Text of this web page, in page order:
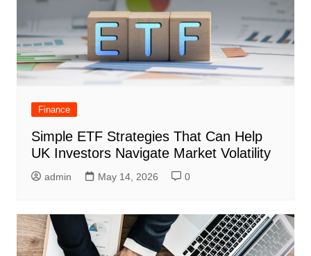
Finance
Simple ETF Strategies That Can Help
UK Investors Navigate Market Volatility
admin May 14, 2026 0